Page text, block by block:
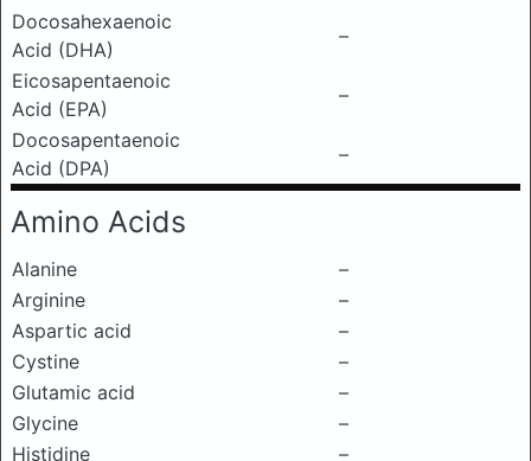
Docosahexaenoic
Acid (DHA)
–
Eicosapentaenoic
Acid (EPA)
–
Docosapentaenoic
Acid (DPA)
–
Amino Acids
Alanine
–
Arginine
–
Aspartic acid
–
Cystine
–
Glutamic acid
–
Glycine
–
Histidine
–